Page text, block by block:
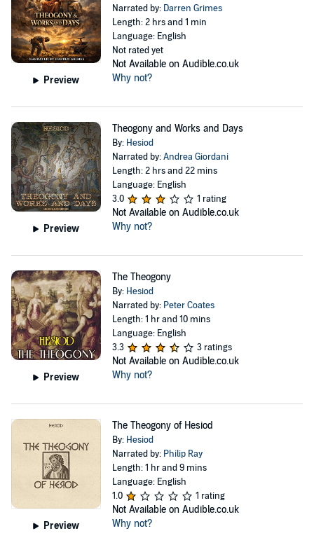
Preview
Narrated by: Darren Grimes
Length: 2 hrs and 1 min
Language: English
Not rated yet
Not Available on Audible.co.uk
Why not?
Preview
Theogony and Works and Days
By: Hesiod
Narrated by:Andrea Giordani
Length: 2 hrs and 22 mins
Language: English
3.0
1 rating
Not Available on Audible.co.uk
Why not?
Preview
The Theogony
By: Hesiod
Narrated by: Peter Coates
Length: 1 hr and 10 mins
Language: English
3.3
3 ratings
Not Available on Audible.co.uk
Why not?
Preview
The Theogony of Hesiod
By: Hesiod
Narrated by: Philip Ray
Length: 1 hr and 9 mins
Language: English
1.0
1 rating
Not Available on Audible.co.uk
Why not?